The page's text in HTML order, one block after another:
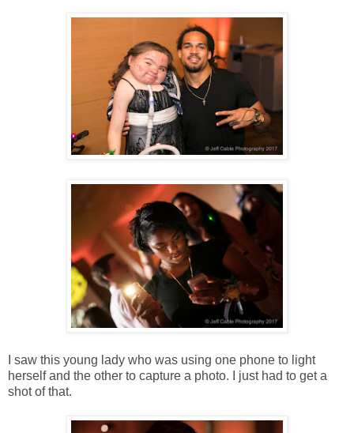
I saw this young lady who was using one phone to light
herself and the other to capture a photo. I just had to get a
shot of that.